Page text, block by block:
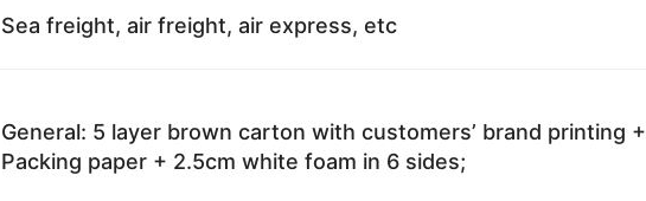
Sea freight, air freight, air express, etc
General: 5 layer brown carton with customers’ brand printing +
Packing paper + 2.5cm white foam in 6 sides;